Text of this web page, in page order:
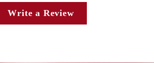
Write a Review